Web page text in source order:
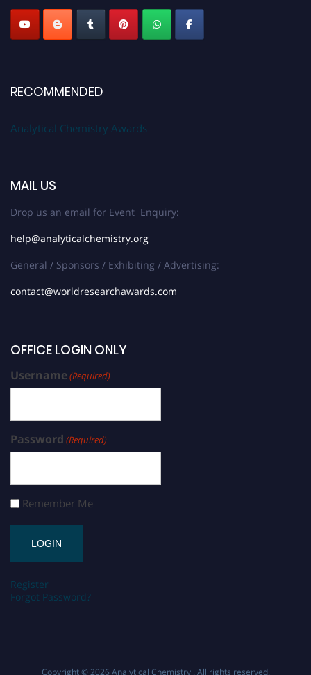
RECOMMENDED
Analytical Chemistry Awards
MAIL US
Drop us an email for Event Enquiry:
help@analyticalchemistry.org
General / Sponsors / Exhibiting / Advertising:
contact@worldresearchawards.com
OFFICE LOGIN ONLY
Username(Required)
Password (Required)
Remember Me
Register
Forgot Password?
Copyright © 2026 Analytical Chemistry . All rights reserved.